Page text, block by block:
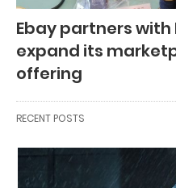
Ebay partners with
expand its
offering
RECENT POSTS